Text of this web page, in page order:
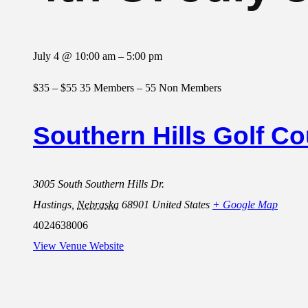
July 4 @ 10:00 am – 5:00 pm
$35 – $55 35 Members – 55 Non Members
Southern Hills Golf
3005 South Southern Hills Dr.
Hastings Nebraska 68901 United States + Google Map
4024638006
View Venue Website